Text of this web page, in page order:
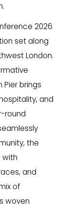
2026
set along
London.
Pier brings
and
round
the
with
and
of
woven